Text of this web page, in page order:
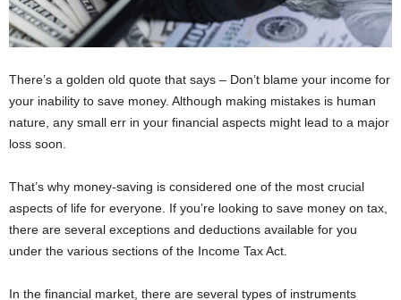
There’s a golden old quote that says – Don’t blame your income for
your inability to save money. Although making mistakes is human
nature, any small err in your financial aspects might lead to a major
loss soon.
That’s why money-saving is considered one of the most crucial
aspects of life for everyone. If you’re looking to save money on tax,
there are several exceptions and deductions available for you
under the various sections of the Income Tax Act.
In the financial market, there are several types of instruments